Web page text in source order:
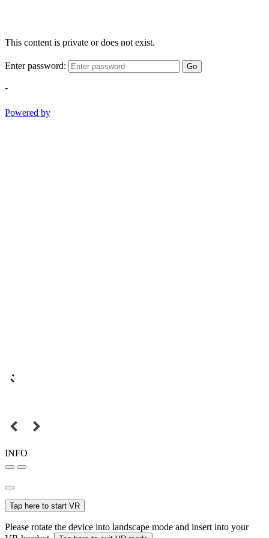
This content is private or does not exist.
Enter password: Go
-
Powered by
INFO
Tap here to start VR
Please rotate the device into landscape mode and insert into your